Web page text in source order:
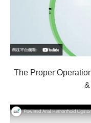
The Proper